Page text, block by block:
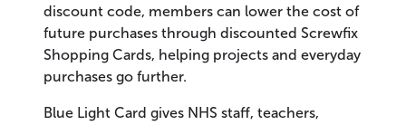
discount code, members can lower the cost of
future purchases through discounted Screwfix
Shopping Cards, helping projects and everyday
purchases go further.
Blue Light Card gives NHS staff, teachers,